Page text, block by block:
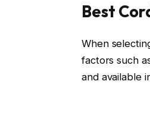
Best
When
factors such
and available